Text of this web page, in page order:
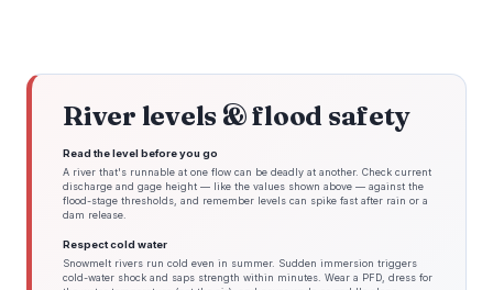
River levels & flood safety
Read the level before you go
A river that's runnable at one flow can be deadly at another. Check current
discharge and gage height — like the values shown above — against the
flood-stage thresholds, and remember levels can spike fast after rain or a
dam release.
Respect cold water
Snowmelt rivers run cold even in summer. Sudden immersion triggers
cold-water shock and saps strength within minutes. Wear a PFD, dress for